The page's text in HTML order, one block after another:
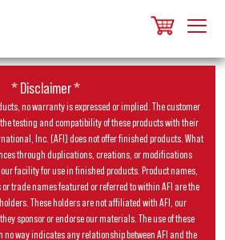
* Disclaimer *
no warranty is expressed or implied. The customer
testing and compatibility of these products with their
Inc. (AFI) does not offer finished products. What
through duplications, creations, or modifications
facility for use in finished products. Product names,
trade names featured or referred to within AFI are the
These holders are not affiliated with AFI, our
sponsor or endorse our materials. The use of these
way indicates any relationship between AFI and the